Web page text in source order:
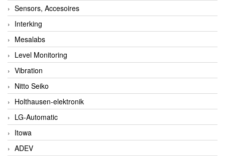
Sensors, Accesoires
Interking
Mesalabs
Level Monitoring
Vibration
Nitto Seiko
Holthausen-elektronik
LG-Automatic
Itowa
ADEV